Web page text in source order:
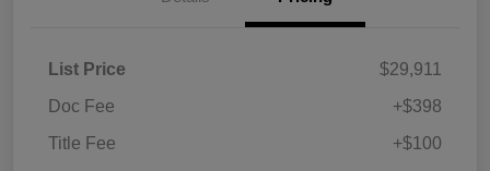
List Price
$29,911
Doc Fee
+$398
Title Fee
+$100